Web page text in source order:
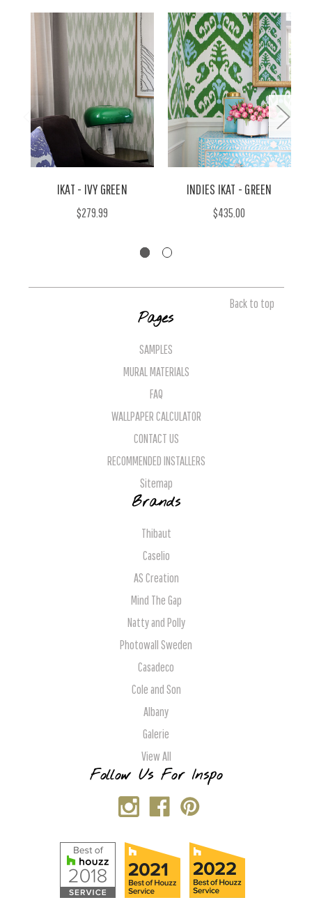
IKAT - IVY GREEN
$279.99
INDIES IKAT - GREEN
$435.00
Back to top
Pages
SAMPLES
MURAL MATERIALS
FAQ
WALLPAPER CALCULATOR
CONTACT US
RECOMMENDED INSTALLERS
Sitemap
Brands
Thibaut
Caselio
AS Creation
Mind The Gap
Natty and Polly
Photowall Sweden
Casadeco
Cole and Son
Albany
Galerie
View All
Follow Us For Inspo